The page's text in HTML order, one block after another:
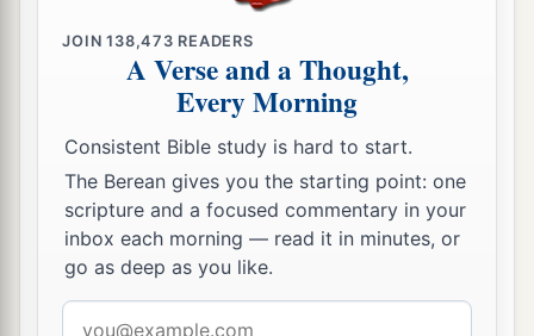
JOIN138,473 READERS
A Verse and a Thought,
Every Morning
Consistent Bible study is hard to start.
The Berean gives you the starting point: one
scripture and a focused commentary in your
inbox each morning — read it in minutes, or
go as deep as you like.